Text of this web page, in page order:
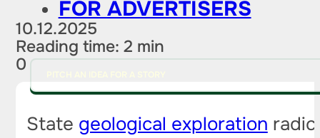
FOR ADVERTISERS
10.12.2025
Reading time: 2 min
0
State geological exploration